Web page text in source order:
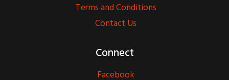
Terms and Conditions
Contact Us
Connect
Facebook